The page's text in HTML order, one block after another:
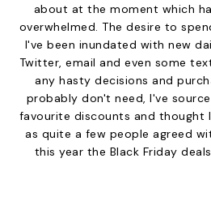
about at the moment which
overwhelmed. The desire to
I've been inundated with new
Twitter, email and even some
any hasty decisions and
probably don't need, I've
favourite discounts and thought
as quite a few people agreed
this year the Black Friday